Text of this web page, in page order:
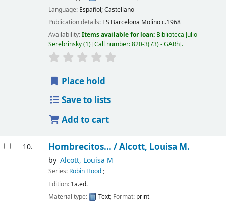
Language: Español; Castellano
Publication details: ES Barcelona Molinoc.1968
Availability:Items available for loan: Biblioteca Julio
Serebrinsky(1) Call number:820-3(73) - GARh .
Place hold
Save to lists
Add to cart
10. Hombrecitos... /Alcott, Louisa M.
by Alcott, Louisa M
Series: Robin Hood;
Edition: 1a.ed.
Material type:
Text; Format: print